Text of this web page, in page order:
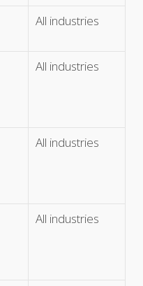
All industries
All industries
All industries
All industries